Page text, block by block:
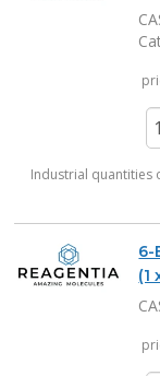
Industrial quantities
6-
(1